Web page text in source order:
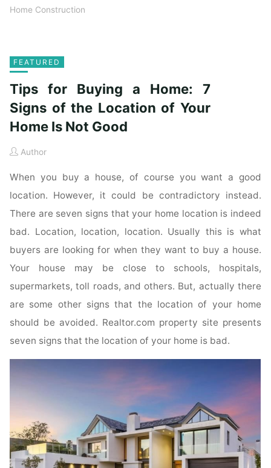
Home Construction
FEATURED
Tips for Buying a Home: 7
Signs of the Location of Your
Home Is Not Good
Author
When you buy a house, of course you want a good
location. However, it could be contradictory instead.
There are seven signs that your home location is indeed
bad. Location, location, location. Usually this is what
buyers are looking for when they want to buy a house.
Your house may be close to schools, hospitals,
supermarkets, toll roads, and others. But, actually there
are some other signs that the location of your home
should be avoided. Realtor.com property site presents
seven signs that the location of your home is bad.